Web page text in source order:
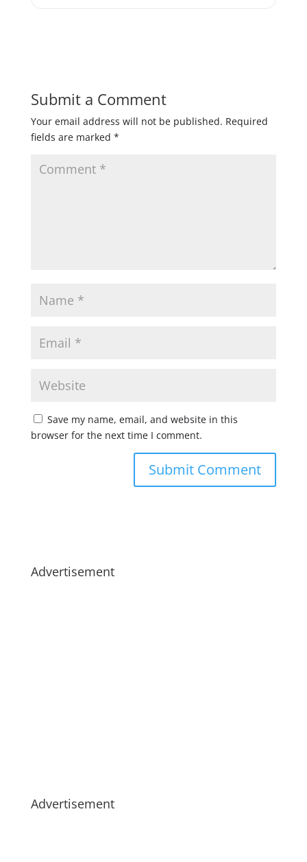
Submit a Comment
Your email address will not be published. Required
fields are marked *
Save my name, email, and website in this
browser for the next time I comment.
Advertisement
Advertisement